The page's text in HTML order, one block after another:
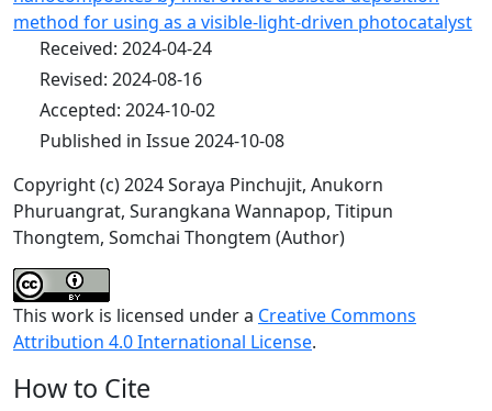
Received: 2024-04-24
Revised: 2024-08-16
Accepted: 2024-10-02
Published in Issue 2024-10-08
Copyright (c) 2024 Soraya Pinchujit, Anukorn
Phuruangrat, Surangkana Wannapop, Titipun
Thongtem, Somchai Thongtem (Author)
This work is licensed under a Creative Commons
Attribution 4.0 International License.
How to Cite